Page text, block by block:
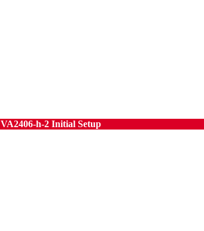
VA2406-h-2 Initial Setup